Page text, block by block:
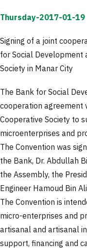
Thursday-2017-01-19
Signing of a joint
for Social
Society in Manar City
The Bank for Social
cooperation agreement
Cooperative Society to
microenterprises and
The Convention was
the Bank, Dr. Abdullah
the Assembly, the
Engineer Hamoud Bin
The Convention is
micro-enterprises and
artisanal and artisanal
support, financing and